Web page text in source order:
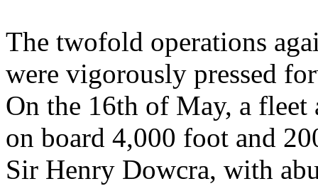
The twofold operations
were vigorously pressed
On the 16th of May, a
on board 4,000 foot and
Sir Henry Dowcra, with